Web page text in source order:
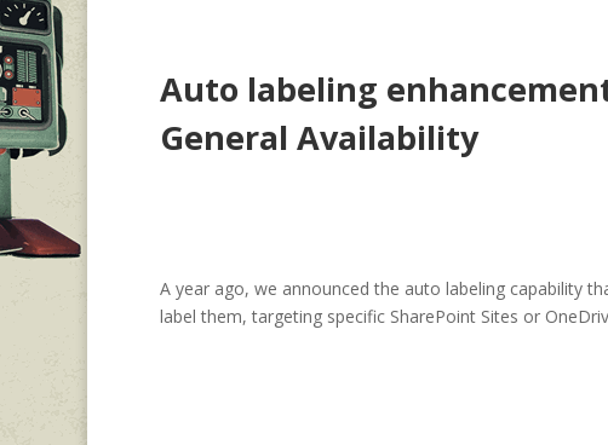
Auto labeling
General Availability
A year ago, we announced the auto labeling capability
label them, targeting specific SharePoint Sites or